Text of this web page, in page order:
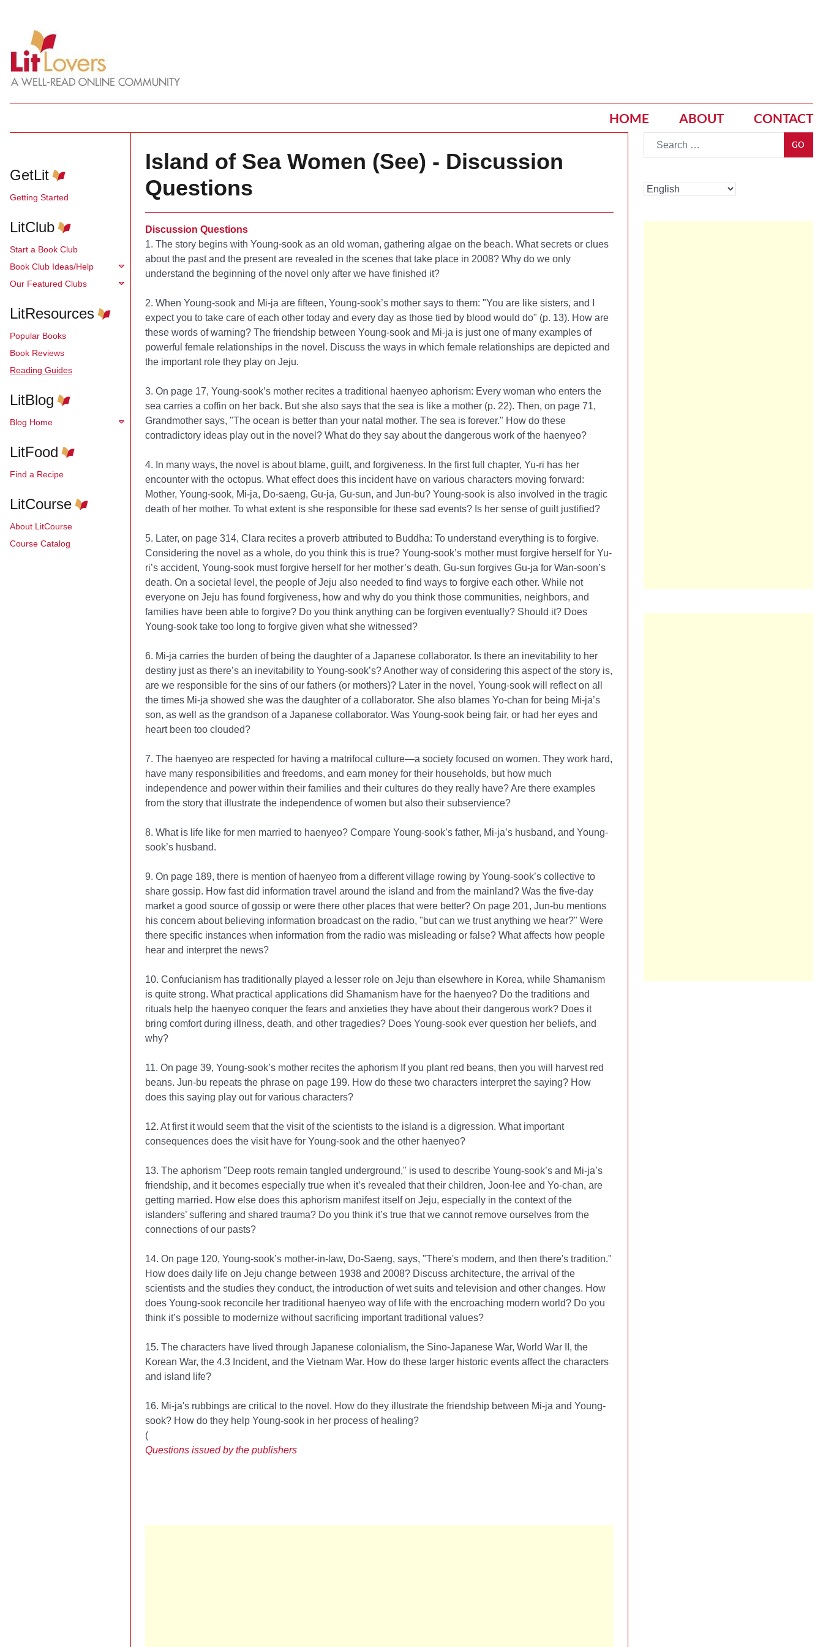
HOME ABOUT CONTACT
GetLit
Getting Started
LitClub
Start a Book Club
Book Club Ideas/Help
Our Featured Clubs
LitResources
Popular Books
Book Reviews
Reading Guides
LitBlog
Blog Home
LitFood
Find a Recipe
LitCourse
About LitCourse
Course Catalog
Island of Sea Women (See) - Discussion
Questions
Discussion Questions
1. The story begins with Young-sook as an old woman, gathering algae on the beach. What secrets or clues
about the past and the present are revealed in the scenes that take place in 2008? Why do we only
understand the beginning of the novel only after we have finished it?
2. When Young-sook and Mi-ja are fifteen, Young-sook’s mother says to them: "You are like sisters, and I
expect you to take care of each other today and every day as those tied by blood would do" (p. 13). How are
these words of warning? The friendship between Young-sook and Mi-ja is just one of many examples of
powerful female relationships in the novel. Discuss the ways in which female relationships are depicted and
the important role they play on Jeju.
3. On page 17, Young-sook’s mother recites a traditional haenyeo aphorism: Every woman who enters the
sea carries a coffin on her back. But she also says that the sea is like a mother (p. 22). Then, on page 71,
Grandmother says, "The ocean is better than your natal mother. The sea is forever." How do these
contradictory ideas play out in the novel? What do they say about the dangerous work of the haenyeo?
4. In many ways, the novel is about blame, guilt, and forgiveness. In the first full chapter, Yu-ri has her
encounter with the octopus. What effect does this incident have on various characters moving forward:
Mother, Young-sook, Mi-ja, Do-saeng, Gu-ja, Gu-sun, and Jun-bu? Young-sook is also involved in the tragic
death of her mother. To what extent is she responsible for these sad events? Is her sense of guilt justified?
5. Later, on page 314, Clara recites a proverb attributed to Buddha: To understand everything is to forgive.
Considering the novel as a whole, do you think this is true? Young-sook’s mother must forgive herself for Yu-
ri’s accident, Young-sook must forgive herself for her mother’s death, Gu-sun forgives Gu-ja for Wan-soon’s
death. On a societal level, the people of Jeju also needed to find ways to forgive each other. While not
everyone on Jeju has found forgiveness, how and why do you think those communities, neighbors, and
families have been able to forgive? Do you think anything can be forgiven eventually? Should it? Does
Young-sook take too long to forgive given what she witnessed?
6. Mi-ja carries the burden of being the daughter of a Japanese collaborator. Is there an inevitability to her
destiny just as there’s an inevitability to Young-sook’s? Another way of considering this aspect of the story is,
are we responsible for the sins of our fathers (or mothers)? Later in the novel, Young-sook will reflect on all
the times Mi-ja showed she was the daughter of a collaborator. She also blames Yo-chan for being Mi-ja’s
son, as well as the grandson of a Japanese collaborator. Was Young-sook being fair, or had her eyes and
heart been too clouded?
7. The haenyeo are respected for having a matrifocal culture—a society focused on women. They work hard,
have many responsibilities and freedoms, and earn money for their households, but how much
independence and power within their families and their cultures do they really have? Are there examples
from the story that illustrate the independence of women but also their subservience?
8. What is life like for men married to haenyeo? Compare Young-sook’s father, Mi-ja’s husband, and Young-
sook’s husband.
9. On page 189, there is mention of haenyeo from a different village rowing by Young-sook’s collective to
share gossip. How fast did information travel around the island and from the mainland? Was the five-day
market a good source of gossip or were there other places that were better? On page 201, Jun-bu mentions
his concern about believing information broadcast on the radio, "but can we trust anything we hear?" Were
there specific instances when information from the radio was misleading or false? What affects how people
hear and interpret the news?
10. Confucianism has traditionally played a lesser role on Jeju than elsewhere in Korea, while Shamanism
is quite strong. What practical applications did Shamanism have for the haenyeo? Do the traditions and
rituals help the haenyeo conquer the fears and anxieties they have about their dangerous work? Does it
bring comfort during illness, death, and other tragedies? Does Young-sook ever question her beliefs, and
why?
11. On page 39, Young-sook’s mother recites the aphorism If you plant red beans, then you will harvest red
beans. Jun-bu repeats the phrase on page 199. How do these two characters interpret the saying? How
does this saying play out for various characters?
12. At first it would seem that the visit of the scientists to the island is a digression. What important
consequences does the visit have for Young-sook and the other haenyeo?
13. The aphorism "Deep roots remain tangled underground," is used to describe Young-sook’s and Mi-ja’s
friendship, and it becomes especially true when it’s revealed that their children, Joon-lee and Yo-chan, are
getting married. How else does this aphorism manifest itself on Jeju, especially in the context of the
islanders’ suffering and shared trauma? Do you think it’s true that we cannot remove ourselves from the
connections of our pasts?
14. On page 120, Young-sook’s mother-in-law, Do-Saeng, says, "There's modern, and then there's tradition."
How does daily life on Jeju change between 1938 and 2008? Discuss architecture, the arrival of the
scientists and the studies they conduct, the introduction of wet suits and television and other changes. How
does Young-sook reconcile her traditional haenyeo way of life with the encroaching modern world? Do you
think it’s possible to modernize without sacrificing important traditional values?
15. The characters have lived through Japanese colonialism, the Sino-Japanese War, World War II, the
Korean War, the 4.3 Incident, and the Vietnam War. How do these larger historic events affect the characters
and island life?
16. Mi-ja's rubbings are critical to the novel. How do they illustrate the friendship between Mi-ja and Young-
sook? How do they help Young-sook in her process of healing?
(
Questions issued by the publishers
GO